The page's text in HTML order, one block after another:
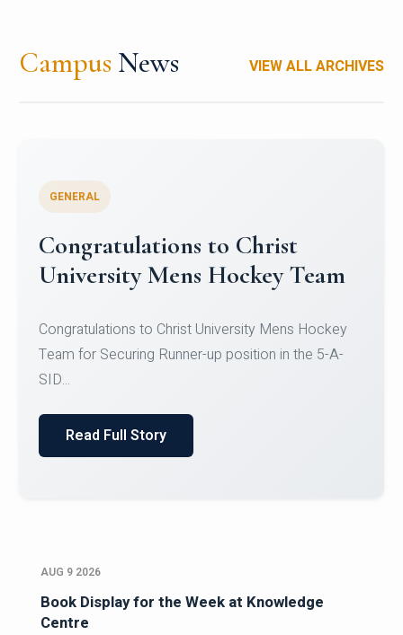
Campus News VIEW ALL ARCHIVES
Register for CHRIST University
Micro-Credential Courses
Register for CHRIST University Micro-Credential
Courses on or before 10 August 2026.
AUG 9 2026
Book Display for the Week at Knowledge
Centre